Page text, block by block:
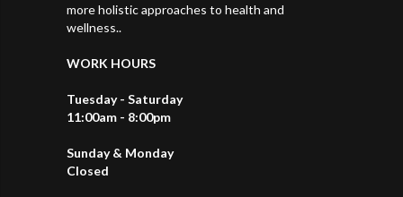
more holistic approaches to health and
wellness..
WORK HOURS
Tuesday - Saturday
11:00am - 8:00pm
Sunday & Monday
Closed